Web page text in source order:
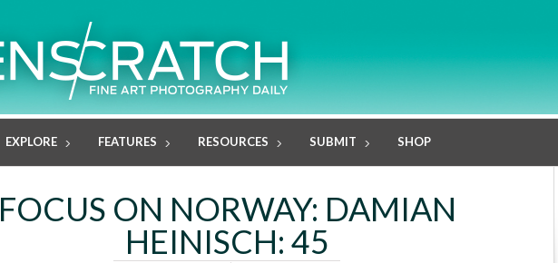
EXPLORE FEATURES RESOURCES SUBMIT SHOP
FOCUS ON NORWAY: DAMIAN
HEINISCH: 45